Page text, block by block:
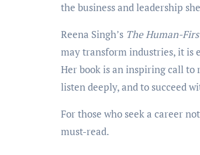
the business and leadership
Reena Singh’s The Human-
may transform industries, it is
Her book is an inspiring call
listen deeply, and to succeed
For those who seek a career
must-read.